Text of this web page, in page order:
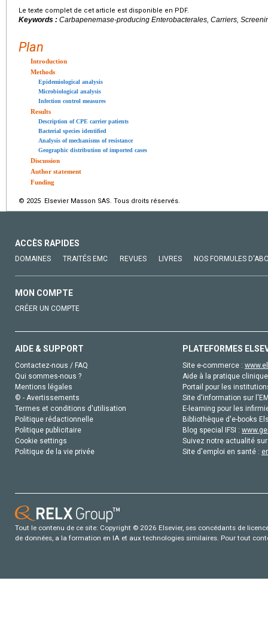
Le texte complet de cet article est disponible en PDF.
Keywords : Carbapenemase-producing Enterobacterales, Carriers,
Plan
Introduction
Methods
Epidemiological analysis
Microbiological analysis
Infection control measures
Results
Description of CPE carrier patients
Bacterial species identified
Analysis of mechanisms of resistance
Geographic distribution of imported cases
Discussion
Author statement
Funding
© 2025 Elsevier Masson SAS. Tous droits réservés.
ACCÈS RAPIDES
DOMAINES TRAITÉS EMC REVUES LIVRES NOS FORMULES
MON COMPTE
CRÉER UN COMPTE
AIDE & SUPPORT
Contactez-nous / FAQ
Qui sommes-nous ?
Mentions légales
© - Avertissements
Termes et conditions d'utilisation
Politique rédactionnelle
Politique publicitaire
Cookie settings
Politique de la vie privée
PLATEFORMES
Site e-commerce :
Aide à la pratique
Portail pour les
Site d'information sur
E-learning pour les
Bibliothèque d'e-books
Blog special IFSI :
Suivez notre actualité
Site d'emploi en santé :
Tout le contenu de ce site: Copyright © 2026 Elsevier, ses concédants de
de données, a la formation en IA et aux technologies similaires. Pour tout